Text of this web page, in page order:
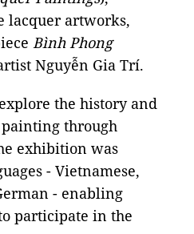
lacquer artworks,
Bình Phong
Nguyễn Gia Trí.
the history and
through
exhibition was
- Vietnamese,
- enabling
participate in the